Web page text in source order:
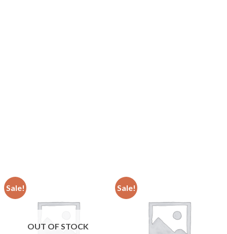
Sale!
OUT OF STOCK
Sale!